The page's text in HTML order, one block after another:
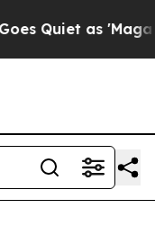
Quiet as 'Maga